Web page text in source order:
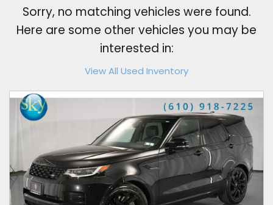
Sorry, no matching vehicles were found.
Here are some other vehicles you may be
interested in:
View All Used Inventory